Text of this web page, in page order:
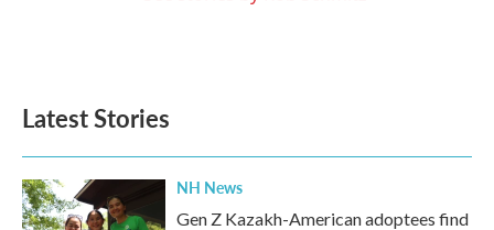
Latest Stories
NH News
Gen Z Kazakh-American adoptees find